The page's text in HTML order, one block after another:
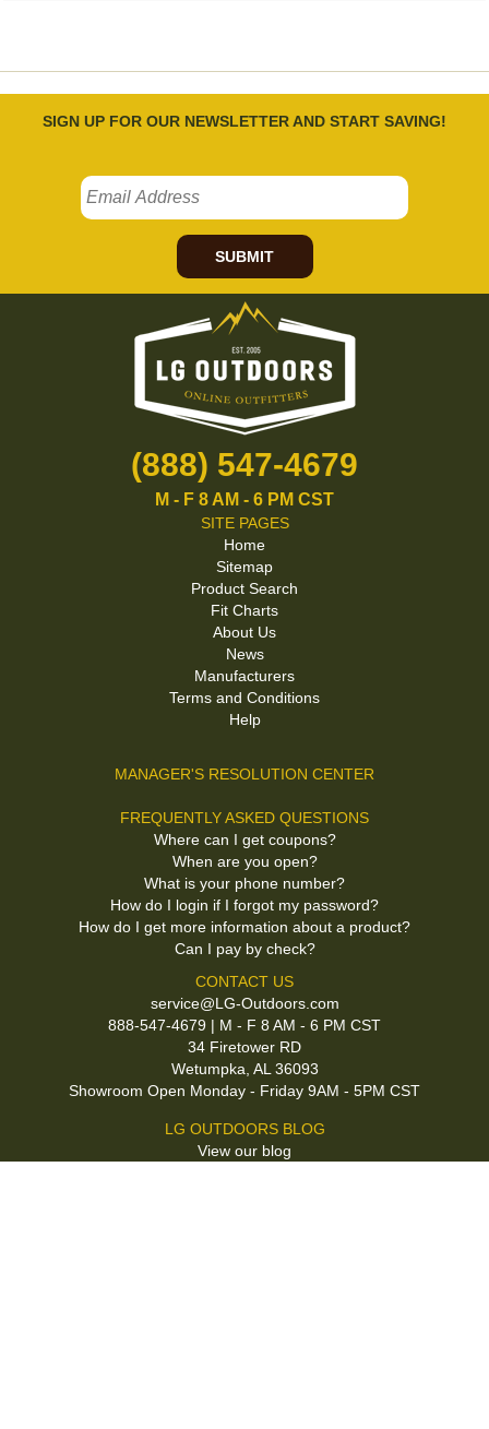
SIGN UP FOR OUR NEWSLETTER AND START SAVING!
SUBMIT
(888) 547-4679
M - F 8 AM - 6 PM CST
SITE PAGES
Home
Sitemap
Product Search
Fit Charts
About Us
News
Manufacturers
Terms and Conditions
Help
MANAGER'S RESOLUTION CENTER
FREQUENTLY ASKED QUESTIONS
Where can I get coupons?
When are you open?
What is your phone number?
How do I login if I forgot my password?
How do I get more information about a product?
Can I pay by check?
CONTACT US
service@LG-Outdoors.com
888-547-4679 | M - F 8 AM - 6 PM CST
34 Firetower RD
Wetumpka, AL 36093
Showroom Open Monday - Friday 9AM - 5PM CST
LG OUTDOORS BLOG
View our blog